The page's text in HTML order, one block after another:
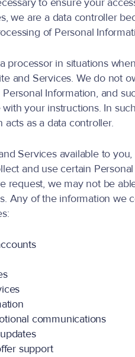
to ensure your
we are a data controller
of Personal
processor in situations
and Services. We do not
Information, and
your instructions. In
as a data controller.
Services available to
and use certain
request, we may not be
Any of the information we
communications
support